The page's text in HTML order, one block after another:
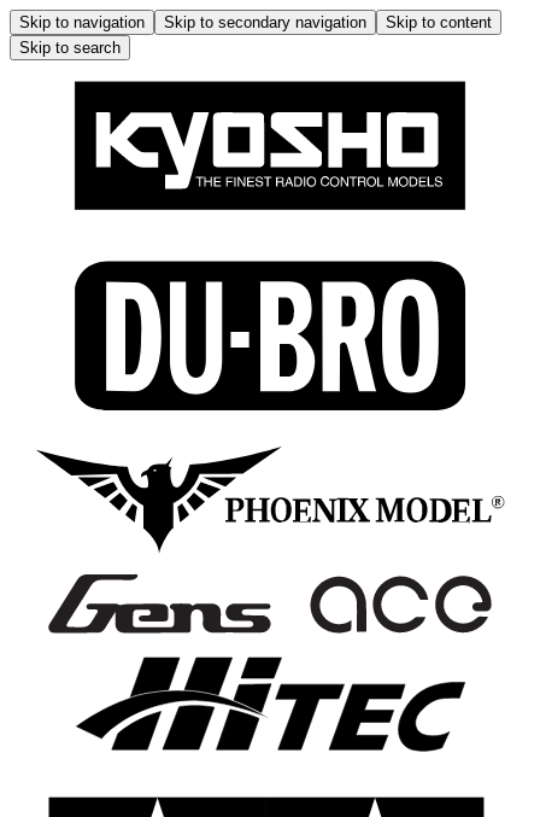
Skip to navigation Skip to secondary navigation
Skip to content
Skip to search